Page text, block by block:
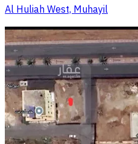
Al Huliah West, Muhayil